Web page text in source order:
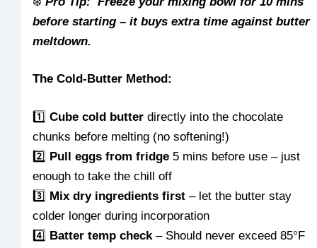
before starting – it buys extra time against butter
meltdown.
The Cold-Butter Method:
1️⃣Cube cold butter directly into the chocolate
chunks before melting (no softening!)
2️⃣ Pull eggs from fridge 5 mins before use – just
enough to take the chill off
3️⃣ Mix dry ingredients first – let the butter stay
colder longer during incorporation
4️⃣ Batter temp check– Should never exceed 85°F